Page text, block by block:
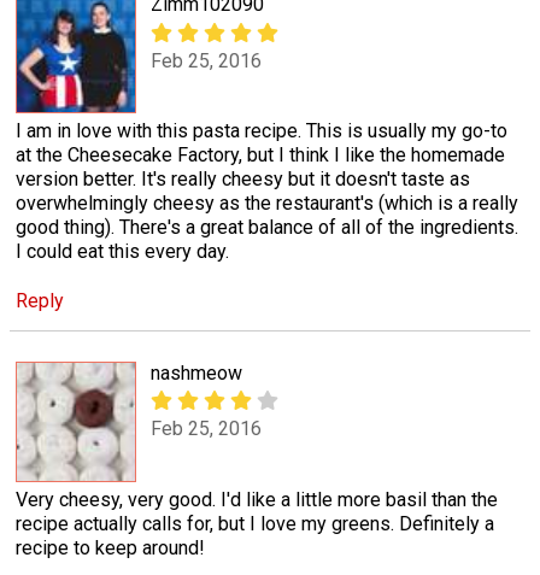
Zimm102090
Feb 25, 2016
I am in love with this pasta recipe. This is usually my go-to
at the Cheesecake Factory, but I think I like the homemade
version better. It's really cheesy but it doesn't taste as
overwhelmingly cheesy as the restaurant's (which is a really
good thing). There's a great balance of all of the ingredients.
I could eat this every day.
Reply
nashmeow
Feb 25, 2016
Very cheesy, very good. I'd like a little more basil than the
recipe actually calls for, but I love my greens. Definitely a
recipe to keep around!